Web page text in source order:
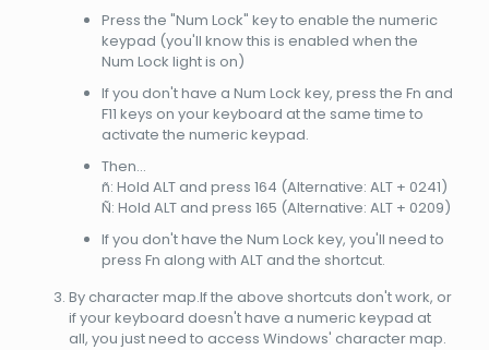
Press the "Num Lock" key to enable the numeric
keypad (you'll know this is enabled when the
Num Lock light is on)
If you don't have a Num Lock key, press the Fn and
F11 keys on your keyboard at the same time to
activate the numeric keypad.
Then...
ñ: Hold ALT and press 164 (Alternative: ALT + 0241)
Ñ: Hold ALT and press 165 (Alternative: ALT + 0209)
If you don't have the Num Lock key, you'll need to
press Fn along with ALT and the shortcut.
By character map.If the above shortcuts don't work, or
if your keyboard doesn't have a numeric keypad at
all, you just need to access Windows' character map.